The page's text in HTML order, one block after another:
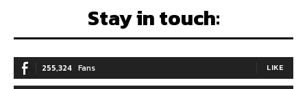
Stay in touch:
255,324 Fans LIKE